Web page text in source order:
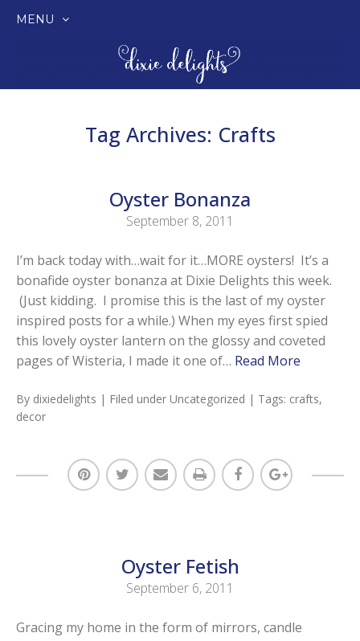
MENU
Tag Archives: Crafts
Oyster Bonanza
September 8, 2011
I’m back today with…wait for it…MORE oysters! It’s a
bonafide oyster bonanza at Dixie Delights this week.
(Just kidding. I promise this is the last of my oyster
inspired posts for a while.) When my eyes first spied
this lovely oyster lantern on the glossy and coveted
pages of Wisteria, I made it one of… Read More
By dixiedelights | Filed under Uncategorized | Tags: crafts,
decor
Oyster Fetish
September 6, 2011
Gracing my home in the form of mirrors, candle